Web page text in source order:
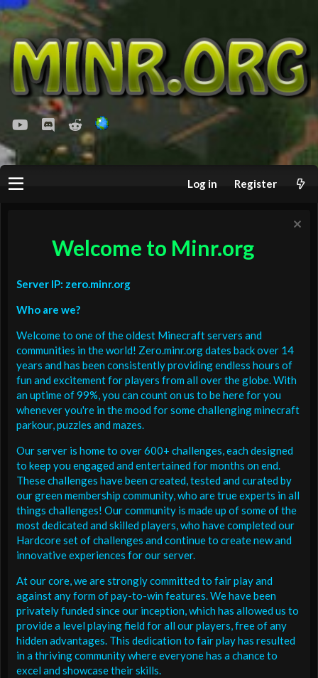
youtubeDiscordReddit
Log in Register
Welcome to Minr.org
Server IP: zero.minr.org
Who are we?
Welcome to one of the oldest Minecraft servers and
communities in the world! Zero.minr.org dates back over 14
years and has been consistently providing endless hours of
fun and excitement for players from all over the globe. With
an uptime of 99%, you can count on us to be here for you
whenever you're in the mood for some challenging minecraft
parkour, puzzles and mazes.
Our server is home to over 600+ challenges, each designed
to keep you engaged and entertained for months on end.
These challenges have been created, tested and curated by
our green membership community, who are true experts in all
things challenges! Our community is made up of some of the
most dedicated and skilled players, who have completed our
Hardcore set of challenges and continue to create new and
innovative experiences for our server.
At our core, we are strongly committed to fair play and
against any form of pay-to-win features. We have been
privately funded since our inception, which has allowed us to
provide a level playing field for all our players, free of any
hidden advantages. This dedication to fair play has resulted
in a thriving community where everyone has a chance to
excel and showcase their skills.